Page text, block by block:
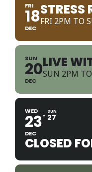
FRI
18
DEC
STRESS
FRI 2PM TO
SUN
20
DEC
LIVE
SUN 2PM
WED
23
DEC
SUN
27
CLOSED